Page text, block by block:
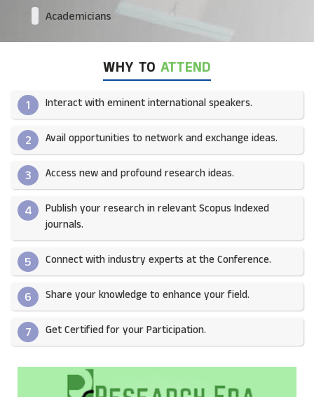
Academicians
WHY TO ATTEND
1 Interact with eminent international speakers.
2 Avail opportunities to network and exchange ideas.​
3 Access new and profound research ideas.
4
Publish your research in relevant Scopus Indexed
journals.​
5 Connect with industry experts at the Conference.
6 Share your knowledge to enhance your field.​
7 Get Certified for your Participation.​